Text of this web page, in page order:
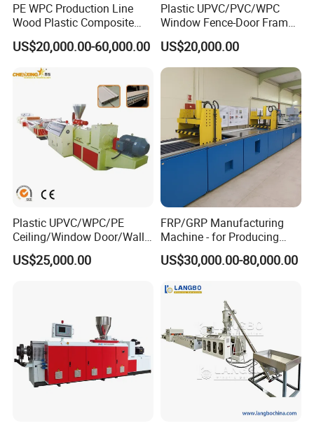
All Rights Reserved@ Winsoar Science& Technology
PE WPC Production Line
Wood Plastic Composite
Profile Decking Deck Board
Flooring Fence Post Rail
Clading Wall Panel Machine
Line
US$20,000.00-60,000.00
Plastic UPVC/PVC/WPC
Window Fence-Door Frame
Board Ceiling Wall Panel
Roof Floor Tile Cable
Trunking/Picture
Frame/Corner Bead Profile
Extruder Production Line
US$20,000.00
Plastic UPVC/WPC/PE
Ceiling/Window Door/Wall
Panel Extrusion Making
Machine PVC Profile
US$25,000.00
FRP/GRP Manufacturing
Machine - for Producing
High-Quality Gfrp Products
Used in Construction
US$30,000.00-80,000.00